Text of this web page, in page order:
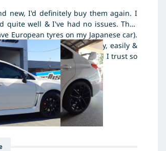
new, I'd definitely buy them again. I
quite well & I've had no issues. They
European tyres on my Japanese car).
but had been quickly, easily &
is a well known brand I trust so